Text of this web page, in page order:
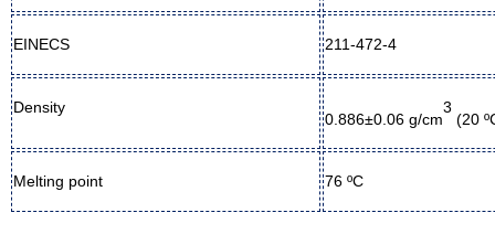
EINECS 211-472-4
Density
0.886±0.06 g/cm
3
(20
Melting point 76 ºC